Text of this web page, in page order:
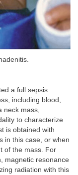
a full sepsis
including blood,
neck mass,
to characterize
is obtained with
in this case, or when
of the mass. For
magnetic resonance
radiation with this